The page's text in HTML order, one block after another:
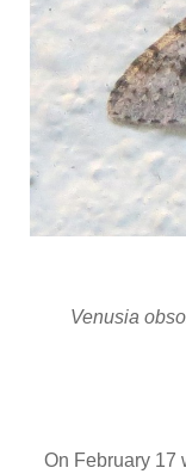
Venusia
On February 17